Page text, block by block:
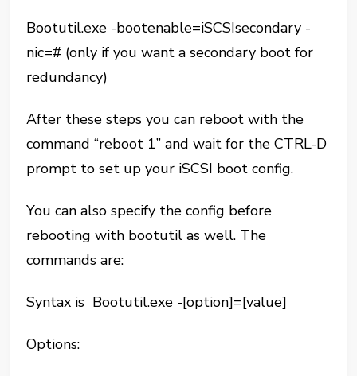
Bootutil.exe -bootenable=iSCSIsecondary -
nic=# (only if you want a secondary boot for
redundancy)
After these steps you can reboot with the
command “reboot 1” and wait for the CTRL-D
prompt to set up your iSCSI boot config.
You can also specify the config before
rebooting with bootutil as well. The
commands are:
Syntax is Bootutil.exe -[option]=[value]
Options: